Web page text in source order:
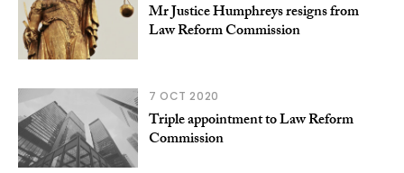
Mr Justice Humphreys resigns from
Law Reform Commission
7 OCT 2020
Triple appointment to Law Reform
Commission